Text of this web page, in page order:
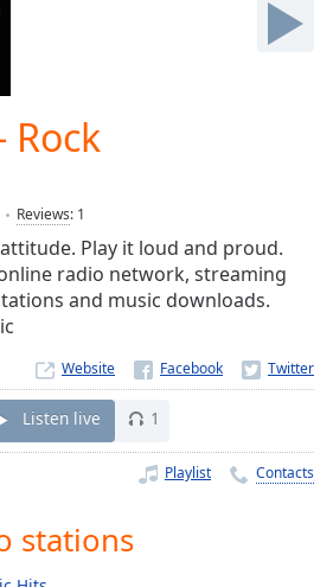
Rock
Reviews: 1
Play it loud and proud.
radio network, streaming
and music downloads.
Website
Listen live 1
Playlist Contacts
stations